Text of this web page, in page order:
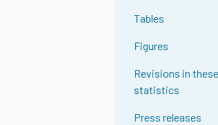
Tables
Figures
Revisions in these
statistics
Press releases